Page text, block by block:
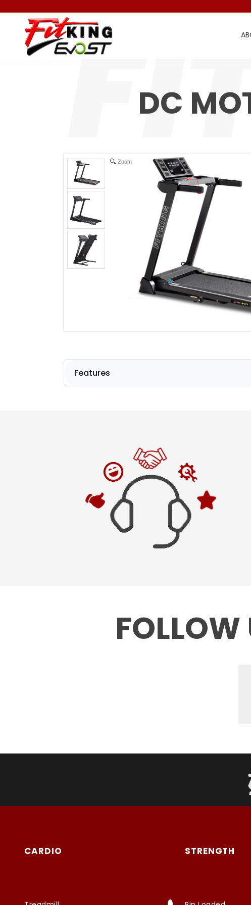
DC
Zoom
Features
CARDIO STRENGTH